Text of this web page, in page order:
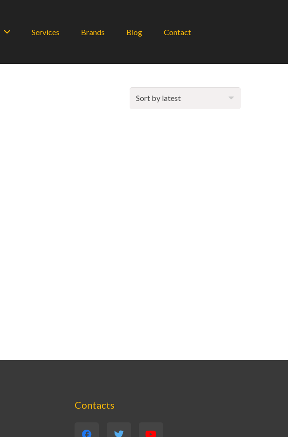
Services Brands Blog Contact
Contacts